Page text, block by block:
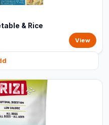
& Rice
View